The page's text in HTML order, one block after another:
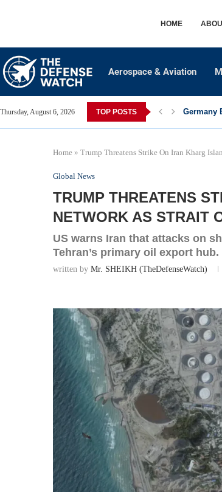
HOME
Aerospace & Aviation
Thursday, August 6, 2026 TOP POSTS Germany
Home » Trump Threatens Strike On Iran Kharg
Global News
TRUMP THREATENS
NETWORK AS STRAIT
US warns Iran that attacks on
Tehran’s primary oil export hub.
written by Mr. SHEIKH (TheDefenseWatch)